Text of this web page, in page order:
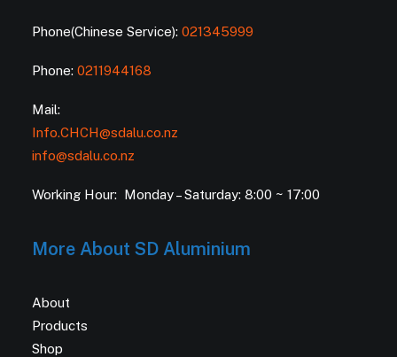
Phone(Chinese Service): 021345999
Phone: 0211944168
Mail:
Info.CHCH@sdalu.co.nz
info@sdalu.co.nz
Working Hour: Monday – Saturday: 8:00 ~ 17:00
More About SD Aluminium
About
Products
Shop